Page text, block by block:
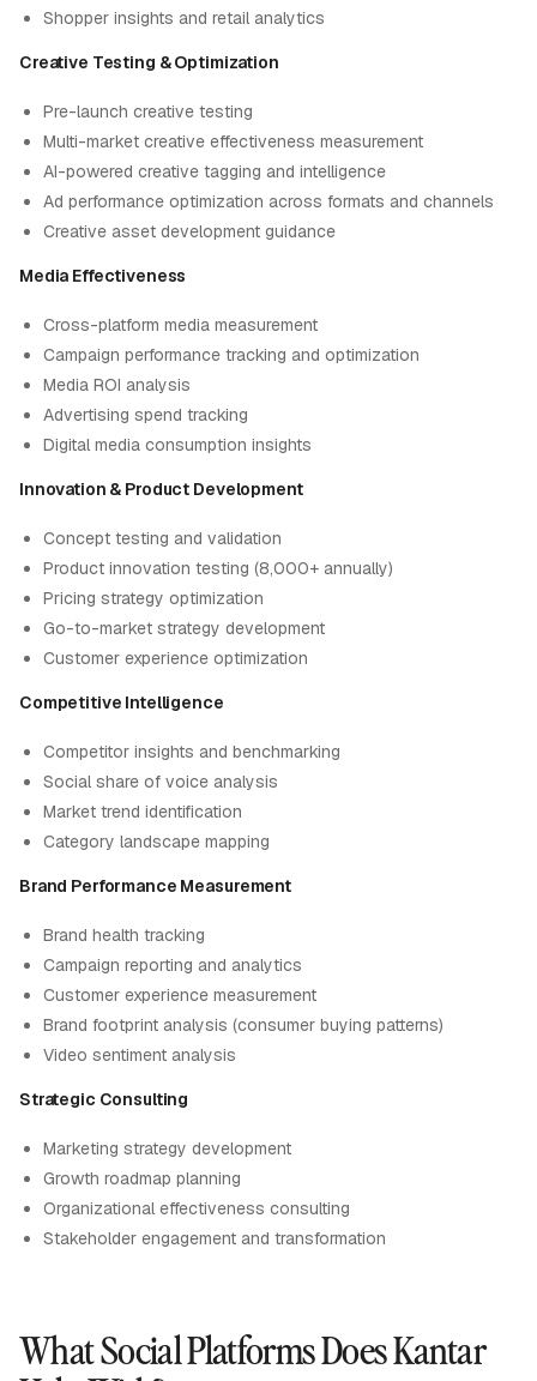
Shopper insights and retail analytics
Creative Testing & Optimization
Pre-launch creative testing
Multi-market creative effectiveness measurement
AI-powered creative tagging and intelligence
Ad performance optimization across formats and channels
Creative asset development guidance
Media Effectiveness
Cross-platform media measurement
Campaign performance tracking and optimization
Media ROI analysis
Advertising spend tracking
Digital media consumption insights
Innovation & Product Development
Concept testing and validation
Product innovation testing (8,000+ annually)
Pricing strategy optimization
Go-to-market strategy development
Customer experience optimization
Competitive Intelligence
Competitor insights and benchmarking
Social share of voice analysis
Market trend identification
Category landscape mapping
Brand Performance Measurement
Brand health tracking
Campaign reporting and analytics
Customer experience measurement
Brand footprint analysis (consumer buying patterns)
Video sentiment analysis
Strategic Consulting
Marketing strategy development
Growth roadmap planning
Organizational effectiveness consulting
Stakeholder engagement and transformation
What Social Platforms Does Kantar